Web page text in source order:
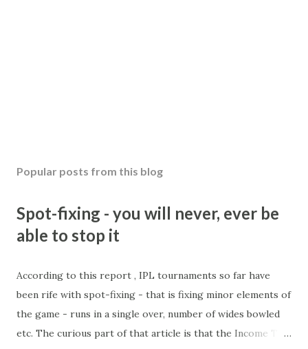
Popular posts from this blog
Spot-fixing - you will never, ever be
able to stop it
According to this report , IPL tournaments so far have
been rife with spot-fixing - that is fixing minor elements of
the game - runs in a single over, number of wides bowled
etc. The curious part of that article is that the Income Tax